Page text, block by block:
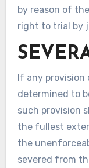
by reason of
right to trial by
If any provision
determined to
such provision
the fullest
the
severed from